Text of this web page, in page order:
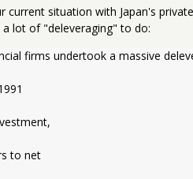
situation with Japan's
lot of "deleveraging" to do:
firms undertook a massive
to net